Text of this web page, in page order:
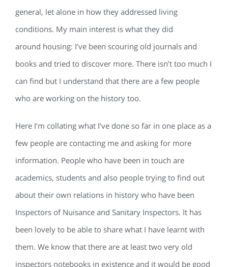
general, let alone in how they addressed living
conditions. My main interest is what they did
around housing: I’ve been scouring old journals and
books and tried to discover more. There isn’t too much I
can find but I understand that there are a few people
who are working on the history too.
Here I’m collating what I’ve done so far in one place as a
few people are contacting me and asking for more
information. People who have been in touch are
academics, students and also people trying to find out
about their own relations in history who have been
Inspectors of Nuisance and Sanitary Inspectors. It has
been lovely to be able to share what I have learnt with
them. We know that there are at least two very old
inspectors notebooks in existence and it would be good